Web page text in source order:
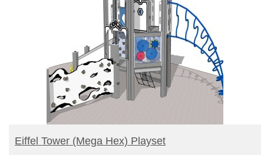
READ MORE
Eiffel Tower (mega Hex) Playset